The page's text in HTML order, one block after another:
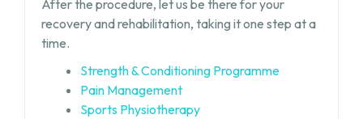
After the procedure, let us be there for your
recovery and rehabilitation, taking it one step at a
time.
Strength & Conditioning Programme
Pain Management
Sports Physiotherapy